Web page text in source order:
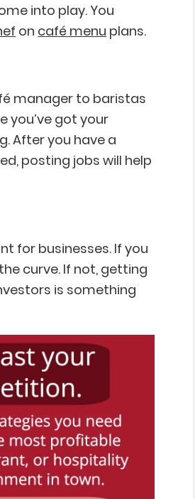
into play. You
on café menu plans.
manager to baristas
you’ve got your
After you have a
posting jobs will help
for businesses. If you
curve. If not, getting
is something